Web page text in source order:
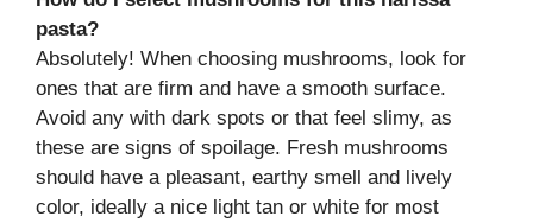
pasta?
Absolutely! When choosing mushrooms, look for
ones that are firm and have a smooth surface.
Avoid any with dark spots or that feel slimy, as
these are signs of spoilage. Fresh mushrooms
should have a pleasant, earthy smell and lively
color, ideally a nice light tan or white for most